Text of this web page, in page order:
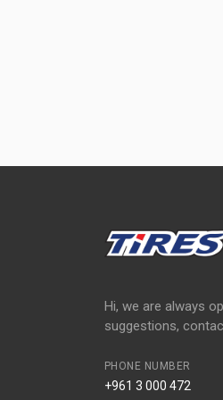
Hi, we are always
suggestions,
PHONE NUMBER
+961 3 000 472